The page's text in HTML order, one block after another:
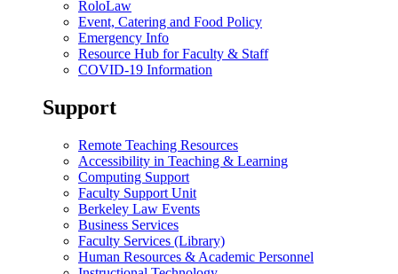
RoloLaw
Event, Catering and Food Policy
Emergency Info
Resource Hub for Faculty & Staff
COVID-19 Information
Support
Remote Teaching Resources
Accessibility in Teaching & Learning
Computing Support
Faculty Support Unit
Berkeley Law Events
Business Services
Faculty Services (Library)
Human Resources & Academic Personnel